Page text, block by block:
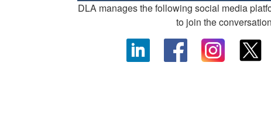
DLA manages the following social media
to join the